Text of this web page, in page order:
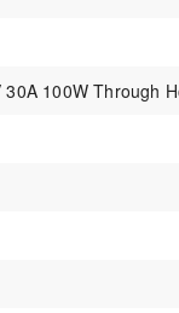
100W Through